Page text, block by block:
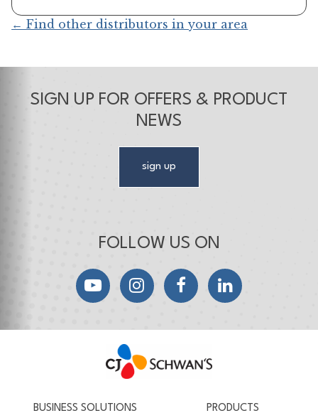
← Find other distributors in your area
SIGN UP FOR OFFERS & PRODUCT
NEWS
sign up
FOLLOW US ON
YouTubeInstagramFacebookLinkedIn
BUSINESS SOLUTIONS
PRODUCTS